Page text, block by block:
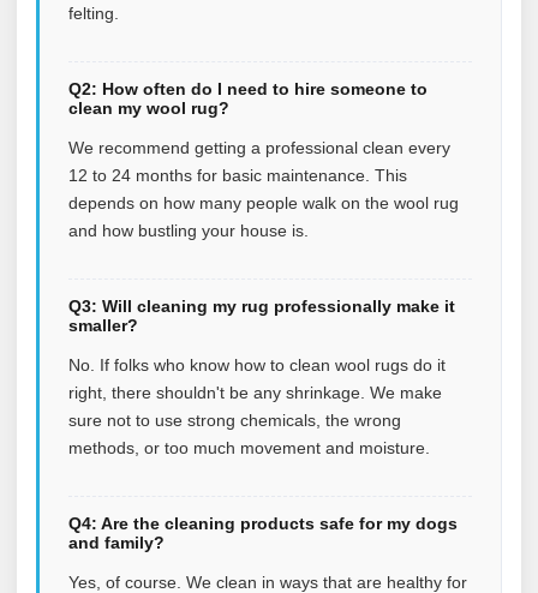
felting.
Q2: How often do I need to hire someone to
clean my wool rug?
We recommend getting a professional clean every
12 to 24 months for basic maintenance. This
depends on how many people walk on the wool rug
and how bustling your house is.
Q3: Will cleaning my rug professionally make it
smaller?
No. If folks who know how to clean wool rugs do it
right, there shouldn't be any shrinkage. We make
sure not to use strong chemicals, the wrong
methods, or too much movement and moisture.
Q4: Are the cleaning products safe for my dogs
and family?
Yes, of course. We clean in ways that are healthy for